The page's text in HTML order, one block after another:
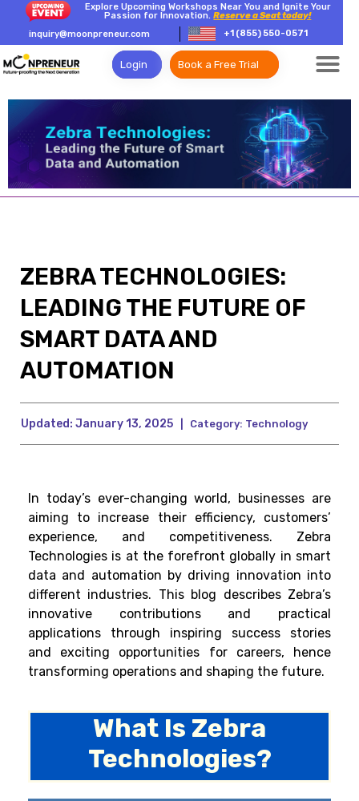
Explore Upcoming Workshops Near You and Ignite Your
Passion for Innovation.Reserve a Seat today!
inquiry@moonpreneur.com
+1 (855) 550-0571
Login Book a Free Trial
ZEBRA TECHNOLOGIES:
LEADING THE FUTURE OF
SMART DATA AND
AUTOMATION
Updated: January 13, 2025 Category: Technology
In today’s ever-changing world, businesses are
aiming to increase their efficiency, customers’
experience, and competitiveness. Zebra
Technologies is at the forefront globally in smart
data and automation by driving innovation into
different industries. This blog describes Zebra’s
innovative contributions and practical
applications through inspiring success stories
and exciting opportunities for careers, hence
transforming operations and shaping the future.
What Is Zebra
Technologies?